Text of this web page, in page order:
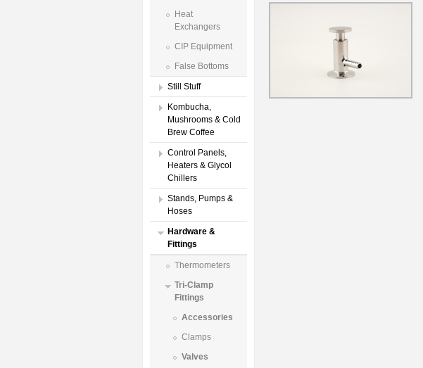
Heat
Exchangers
CIP Equipment
False Bottoms
Still Stuff
Kombucha,
Mushrooms & Cold
Brew Coffee
Control Panels,
Heaters & Glycol
Chillers
Stands, Pumps &
Hoses
Hardware &
Fittings
Thermometers
Tri-Clamp
Fittings
Accessories
Clamps
Valves